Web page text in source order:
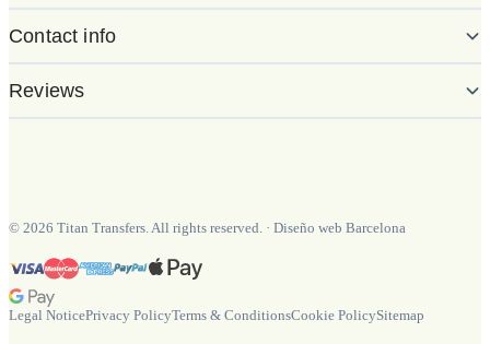
Contact info
Reviews
© 2026 Titan Transfers. All rights reserved. · Diseño web Barcelona
Legal NoticePrivacy PolicyTerms & ConditionsCookie PolicySitemap